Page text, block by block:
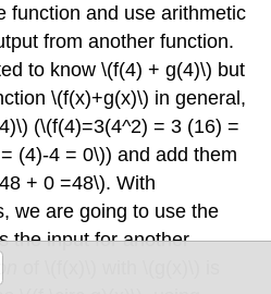
function and use arithmetic
from another function.
to know\(f(4) + g(4)\) but
\(f(x)+g(x)\) in general,
(\(f(4)=3(4^2) = 3 (16) =
(4)-4 = 0\)) and add them
+ 0 =48\). With
we are going to use the
the input for another